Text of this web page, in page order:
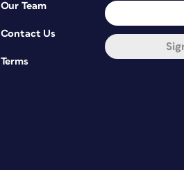
Our Team
Contact Us
Terms